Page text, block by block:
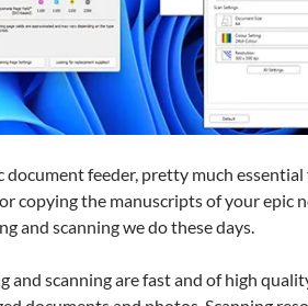
document feeder, pretty much
copying the manuscripts of your epic
and scanning we do these days.
scanning are fast and of high